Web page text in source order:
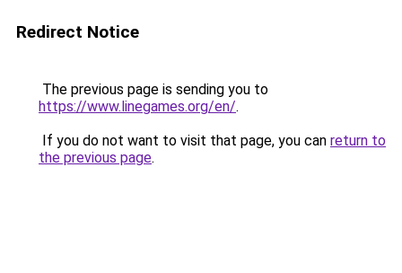
Redirect Notice
The previous page is sending you to
https://www.linegames.org/en/.
If you do not want to visit that page, you can return to
the previous page.